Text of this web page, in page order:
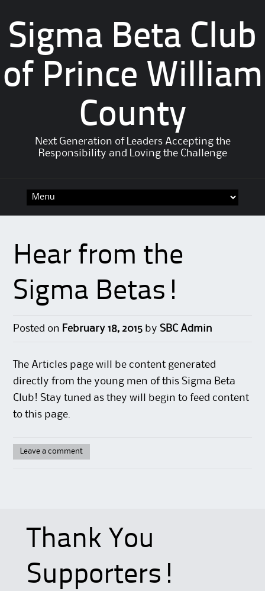
Sigma Beta Club
of Prince William
County
Next Generation of Leaders Accepting the
Responsibility and Loving the Challenge
Hear from the
Sigma Betas!
Posted on February 18, 2015 bySBC Admin
The Articles page will be content generated
directly from the young men of this Sigma Beta
Club! Stay tuned as they will begin to feed content
to this page.
Leave a comment
Thank You
Supporters!